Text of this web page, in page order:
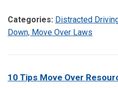
Categories: Distracted
Down, Move Over Laws
10 Tips Move Over